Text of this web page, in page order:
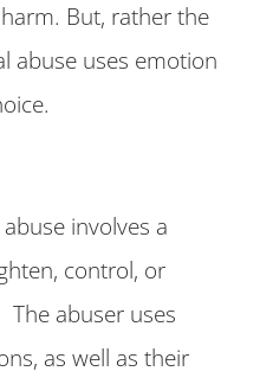
But, rather the
abuse uses emotion
involves a
control, or
abuser uses
as well as their